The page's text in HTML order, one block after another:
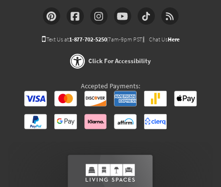
Text Us at1-877-702-5250(7am-9pm PST) Chat UsHere
Click For Accessibility
Accepted Payments: